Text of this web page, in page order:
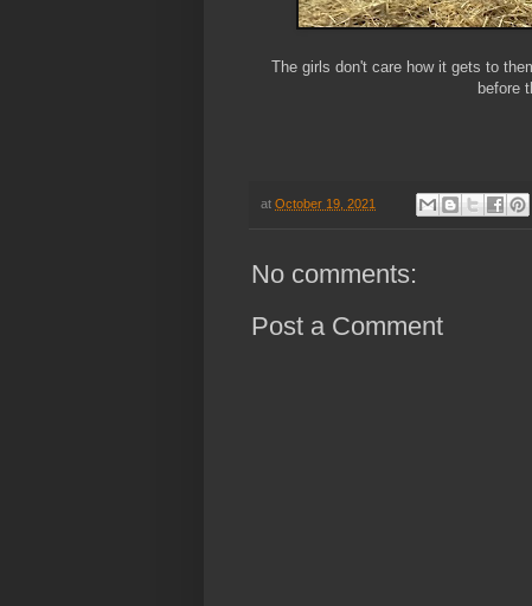
The girls don't care how it gets to
before
at October 19, 2021
No comments:
Post a Comment